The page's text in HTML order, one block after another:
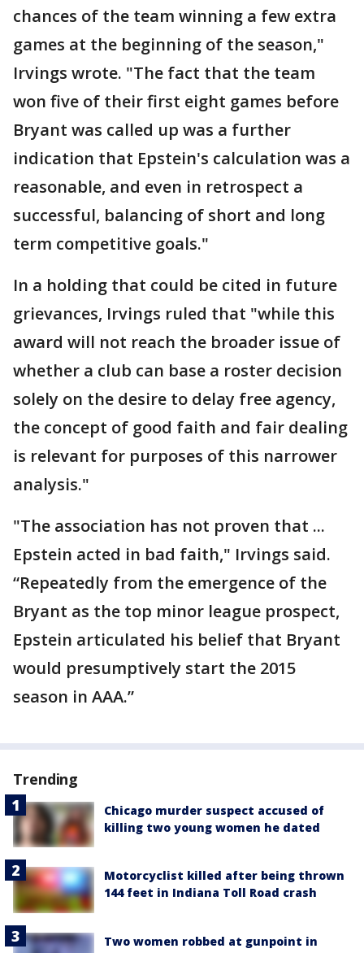
chances of the team winning a few extra
games at the beginning of the season,"
Irvings wrote. "The fact that the team
won five of their first eight games before
Bryant was called up was a further
indication that Epstein's calculation was a
reasonable, and even in retrospect a
successful, balancing of short and long
term competitive goals."
In a holding that could be cited in future
grievances, Irvings ruled that "while this
award will not reach the broader issue of
whether a club can base a roster decision
solely on the desire to delay free agency,
the concept of good faith and fair dealing
is relevant for purposes of this narrower
analysis."
"The association has not proven that ...
Epstein acted in bad faith," Irvings said.
“Repeatedly from the emergence of the
Bryant as the top minor league prospect,
Epstein articulated his belief that Bryant
would presumptively start the 2015
season in AAA.”
Trending
Chicago murder suspect accused of
killing two young women he dated
Motorcyclist killed after being thrown
144 feet in Indiana Toll Road crash
Two women robbed at gunpoint in